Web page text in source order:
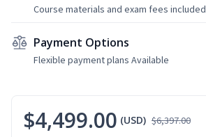
Course materials and exam fees included
Payment Options
Flexible payment plans Available
$4,499.00 (USD) $6,397.00